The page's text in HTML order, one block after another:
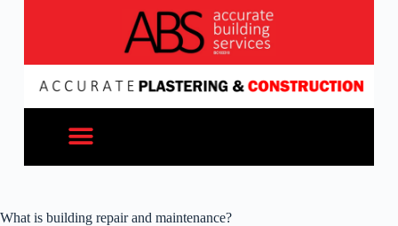
What is building repair and maintenance?